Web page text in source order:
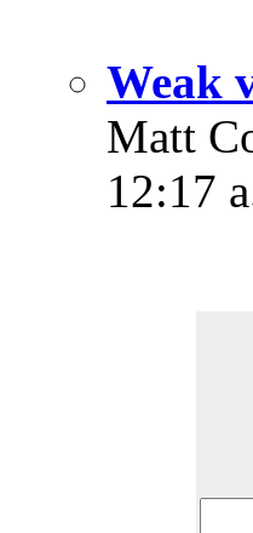
Weak
Matt
12:17